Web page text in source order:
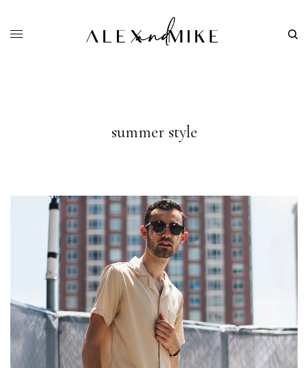
summer style